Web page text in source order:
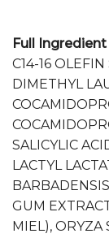
Full
C14-16
DIMETHYL
SALICYLIC
LACTYL
GUM
MIEL), ORYZA